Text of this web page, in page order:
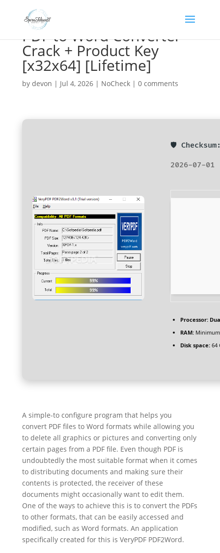
PDF to Word Converter
Crack + Product Key
[x32x64] [Lifetime]
by devon | Jul 4, 2026| NoCheck| 0 comments
🛡️
2026-07-01
Processor:
RAM:Minimum
Disk space:64
A simple-to configure program that helps you
convert PDF files to Word formats while allowing you
to delete all graphics or pictures and converting only
certain pages from a PDF file. Even though PDF is
undoubtedly the most suitable format when it comes
to distributing documents and making sure their
contents is protected, the receiver of these
documents might occasionally want to edit them.
One of the ways to achieve this is to convert the PDFs
to other formats, that can be easily accessed and
modified, such as Word formats. An application
specifically created for this is VeryPDF PDF2Word.